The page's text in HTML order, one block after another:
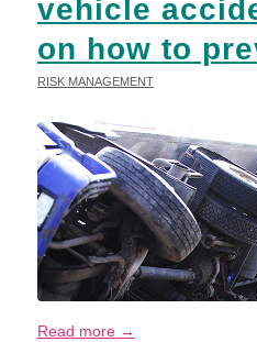
vehicle
on how to
RISK MANAGEMENT
Read more→